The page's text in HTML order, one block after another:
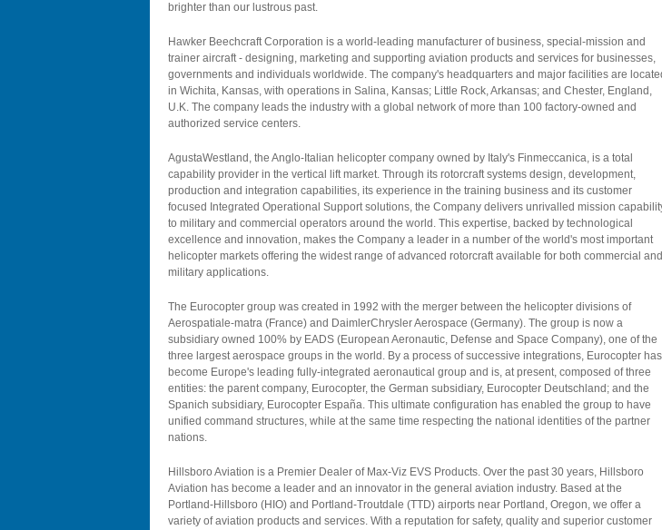
brighter than our lustrous past.
Hawker Beechcraft Corporation is a world-leading manufacturer of business, special-mission and
trainer aircraft - designing, marketing and supporting aviation products and services for businesses,
governments and individuals worldwide. The company's headquarters and major facilities are
in Wichita, Kansas, with operations in Salina, Kansas; Little Rock, Arkansas; and Chester, England,
U.K. The company leads the industry with a global network of more than 100 factory-owned and
authorized service centers.
AgustaWestland, the Anglo-Italian helicopter company owned by Italy's Finmeccanica, is a total
capability provider in the vertical lift market. Through its rotorcraft systems design, development,
production and integration capabilities, its experience in the training business and its customer
focused Integrated Operational Support solutions, the Company delivers unrivalled mission
to military and commercial operators around the world. This expertise, backed by technological
excellence and innovation, makes the Company a leader in a number of the world's most important
helicopter markets offering the widest range of advanced rotorcraft available for both commercial and
military applications.
The Eurocopter group was created in 1992 with the merger between the helicopter divisions of
Aerospatiale-matra (France) and DaimlerChrysler Aerospace (Germany). The group is now a
subsidiary owned 100% by EADS (European Aeronautic, Defense and Space Company), one of the
three largest aerospace groups in the world. By a process of successive integrations, Eurocopter has
become Europe's leading fully-integrated aeronautical group and is, at present, composed of three
entities: the parent company, Eurocopter, the German subsidiary, Eurocopter Deutschland; and the
Spanich subsidiary, Eurocopter España. This ultimate configuration has enabled the group to have
unified command structures, while at the same time respecting the national identities of the partner
nations.
Hillsboro Aviation is a Premier Dealer of Max-Viz EVS Products. Over the past 30 years, Hillsboro
Aviation has become a leader and an innovator in the general aviation industry. Based at the
Portland-Hillsboro (HIO) and Portland-Troutdale (TTD) airports near Portland, Oregon, we offer a
variety of aviation products and services. With a reputation for safety, quality and superior customer